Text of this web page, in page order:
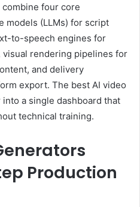
four core
models (LLMs) for script
to-speech engines for
rendering pipelines for
and delivery
export. The best AI video
a single dashboard that
technical training.
Production